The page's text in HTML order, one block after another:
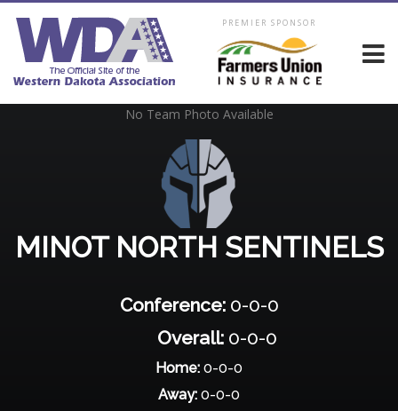
PREMIER SPONSOR
MINOT NORTH SENTINELS
Conference:0-0-0
Overall:0-0-0
Home: 0-0-0
Away: 0-0-0
No Team Photo Available